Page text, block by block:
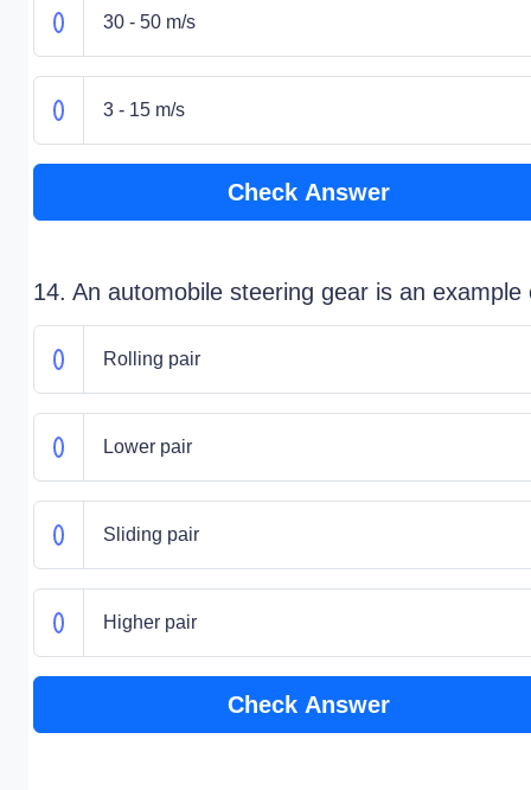
30 - 50 m/s
3 - 15 m/s
Check Answer
14. An automobile steering gear is an example
Rolling pair
Lower pair
Sliding pair
Higher pair
Check Answer